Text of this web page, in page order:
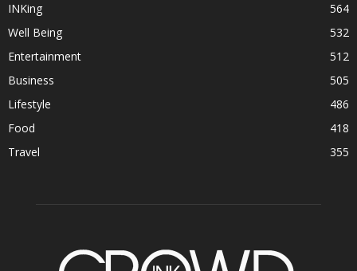
INKing
564
Well Being
532
Entertainment
512
Business
505
Lifestyle
486
Food
418
Travel
355